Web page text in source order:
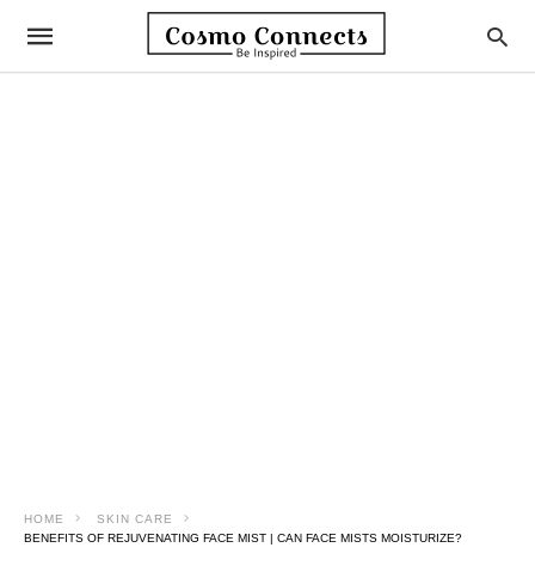
HOME
SKIN CARE
BENEFITS OF REJUVENATING FACE MIST | CAN FACE MISTS MOISTURIZE?